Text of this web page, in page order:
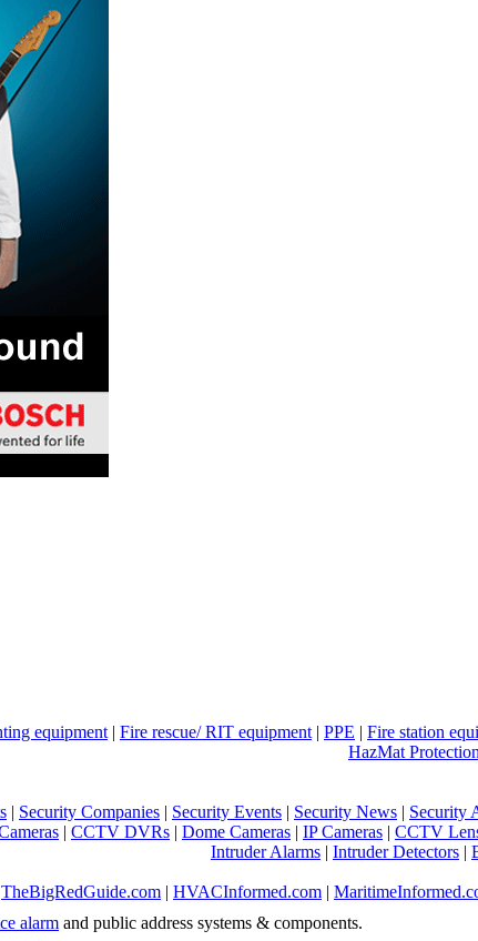
equipment | Fire rescue/ RIT equipment | PPE | Fire station
HazMat Protection
| Security Companies | Security Events | Security News | Security
| CCTV DVRs | Dome Cameras | IP Cameras | CCTV
Intruder Alarms | Intruder Detectors |
TheBigRedGuide.com | HVACInformed.com |
alarm and public address systems & components.